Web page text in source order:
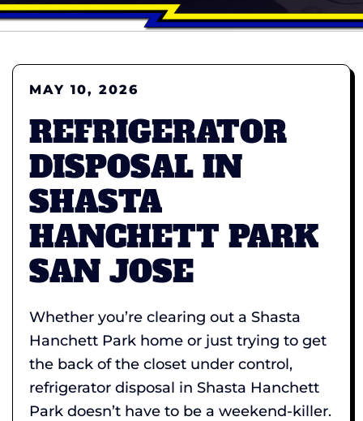
MAY 10, 2026
REFRIGERATOR
DISPOSAL IN
SHASTA
HANCHETT PARK
SAN JOSE
Whether you’re clearing out a Shasta
Hanchett Park home or just trying to get
the back of the closet under control,
refrigerator disposal in Shasta Hanchett
Park doesn’t have to be a weekend-killer.